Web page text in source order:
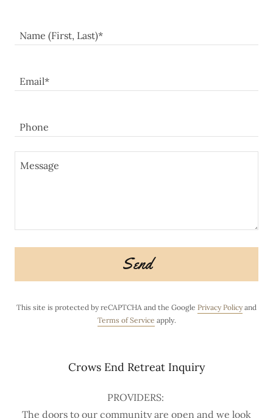
Name (First, Last)*
Email*
Phone
Send
This site is protected by reCAPTCHA and the Google Privacy Policy and
Terms of Service apply.
Crows End Retreat Inquiry
PROVIDERS:
The doors to our community are open and we look